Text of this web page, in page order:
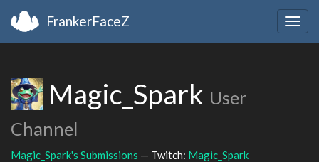
FrankerFaceZ
Magic_Spark User
Channel
Magic_Spark's Submissions — Twitch: Magic_Spark